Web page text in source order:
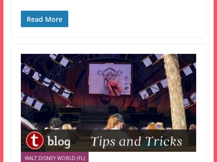
Read More
WALT DISNEY WORLD (FL)